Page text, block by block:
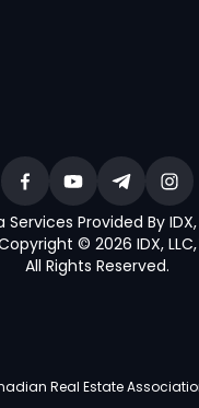
Services Provided By IDX,
© 2026 IDX, LLC,
All Rights Reserved.
Real Estate